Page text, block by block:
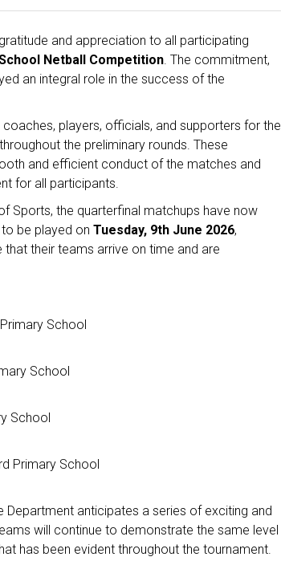
and appreciation to all participating
Netball Competition. The commitment,
an integral role in the success of the
players, officials, and supporters for the
the preliminary rounds. These
and efficient conduct of the matches and
for all participants.
Sports, the quarterfinal matchups have now
be played on Tuesday, 9th June 2026,
their teams arrive on time and are
School
School
School
Primary School
anticipates a series of exciting and
will continue to demonstrate the same level
has been evident throughout the tournament.